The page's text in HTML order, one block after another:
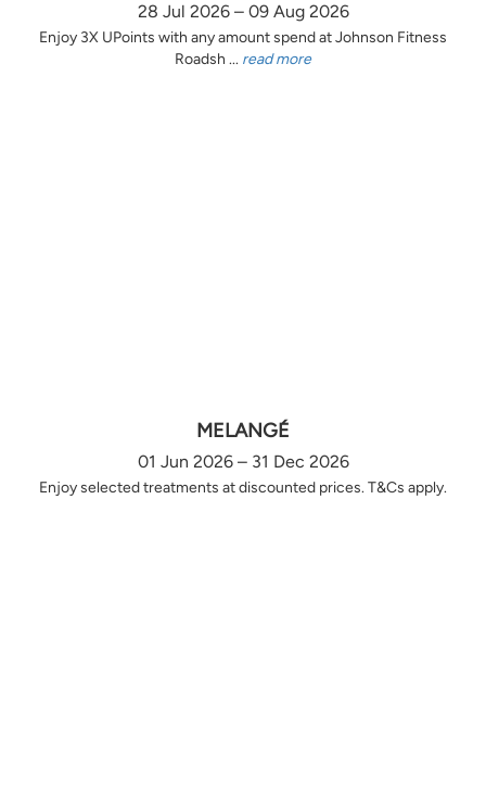
28 Jul 2026 – 09 Aug 2026
Enjoy 3X UPoints with any amount spend at Johnson Fitness
Roadsh ... read more
MELANGÉ
01 Jun 2026 – 31 Dec 2026
Enjoy selected treatments at discounted prices. T&Cs apply.